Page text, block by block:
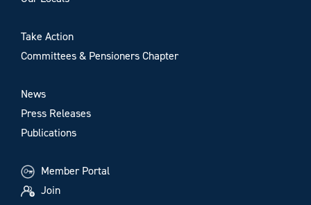
Take Action
Committees & Pensioners Chapter
News
Press Releases
Publications
Member Portal
Join